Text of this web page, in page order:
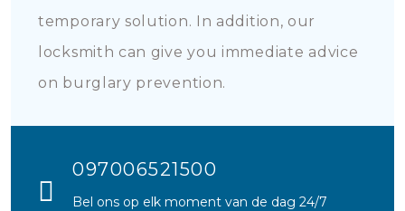
temporary solution. In addition, our
locksmith can give you immediate advice
on burglary prevention.
097006521500
Bel ons op elk moment van de dag 24/7